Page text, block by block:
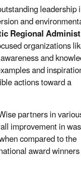
leadership
and
Regional
organizations
and
and
actions toward a
partners in
improvement in
compared to the
award